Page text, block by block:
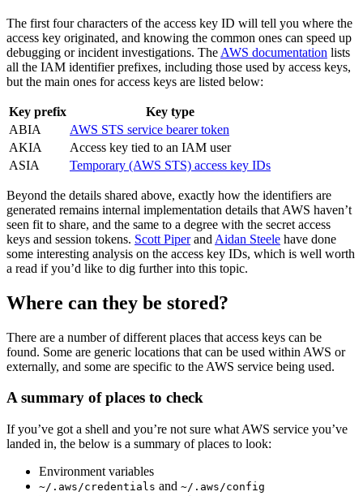
The first four characters of the access key ID will tell you where the
access key originated, and knowing the common ones can speed up
debugging or incident investigations. The AWS documentation lists
all the IAM identifier prefixes, including those used by access keys,
but the main ones for access keys are listed below:
Key prefix
Key type
ABIA
AWS STS service bearer token
AKIA
Access key tied to an IAM user
ASIA
Temporary (AWS STS) access key IDs
Beyond the details shared above, exactly how the identifiers are
generated remains internal implementation details that AWS haven’t
seen fit to share, and the same to a degree with the secret access
keys and session tokens. Scott Piperand Aidan Steele have done
some interesting analysis on the access key IDs, which is well worth
a read if you’d like to dig further into this topic.
Where can they be stored?
There are a number of different places that access keys can be
found. Some are generic locations that can be used within AWS or
externally, and some are specific to the AWS service being used.
A summary of places to check
If you’ve got a shell and you’re not sure what AWS service you’ve
landed in, the below is a summary of places to look:
Environment variables
~/.aws/credentials and ~/.aws/config